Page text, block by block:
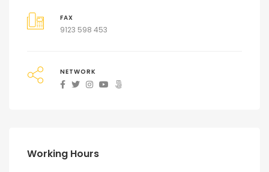
FAX
9123 598 453
NETWORK
Working Hours